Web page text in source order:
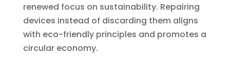
renewed focus on sustainability. Repairing
devices instead of discarding them aligns
with eco-friendly principles and promotes a
circular economy.